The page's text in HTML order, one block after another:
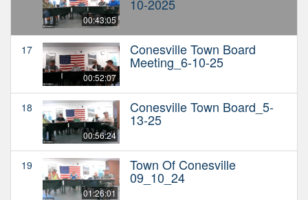
00:43:05
10-2025
17
00:52:07
Conesville Town Board
Meeting_6-10-25
18
00:56:24
Conesville Town Board_5-
13-25
19
01:26:01
Town Of Conesville
09_10_24